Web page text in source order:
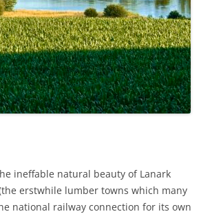
ineffable natural beauty of Lanark
erstwhile lumber towns which many
national railway connection for its own